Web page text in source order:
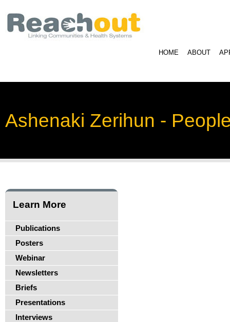
HOME ABOUT
Ashenaki Zerihun -
Learn More
Publications
Posters
Webinar
Newsletters
Briefs
Presentations
Interviews